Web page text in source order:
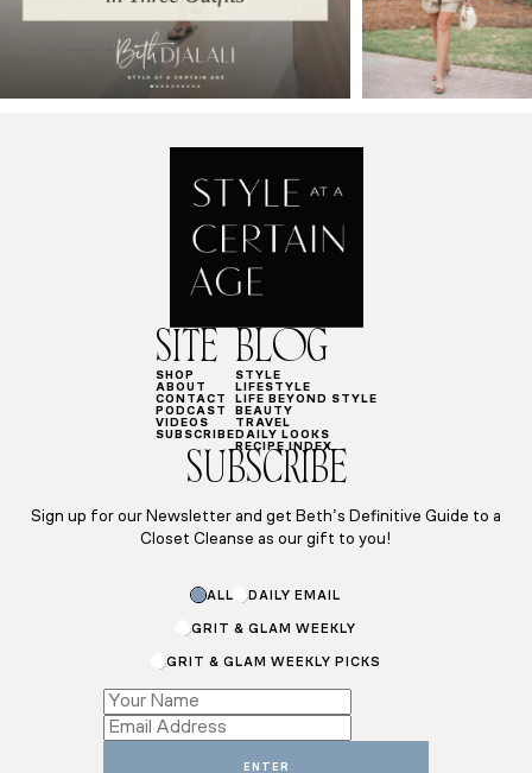
SITE
SHOP
ABOUT
CONTACT
PODCAST
VIDEOS
SUBSCRIBE
BLOG
STYLE
LIFESTYLE
LIFE BEYOND STYLE
BEAUTY
TRAVEL
DAILY LOOKS
RECIPE INDEX
SUBSCRIBE
Sign up for our Newsletter and get Beth’s Definitive Guide to a
Closet Cleanse as our gift to you!
ALL DAILY EMAIL
GRIT & GLAM WEEKLY
GRIT & GLAM WEEKLY PICKS
ENTER